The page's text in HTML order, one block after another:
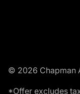
© 2026 Chapman
*Offer excludes